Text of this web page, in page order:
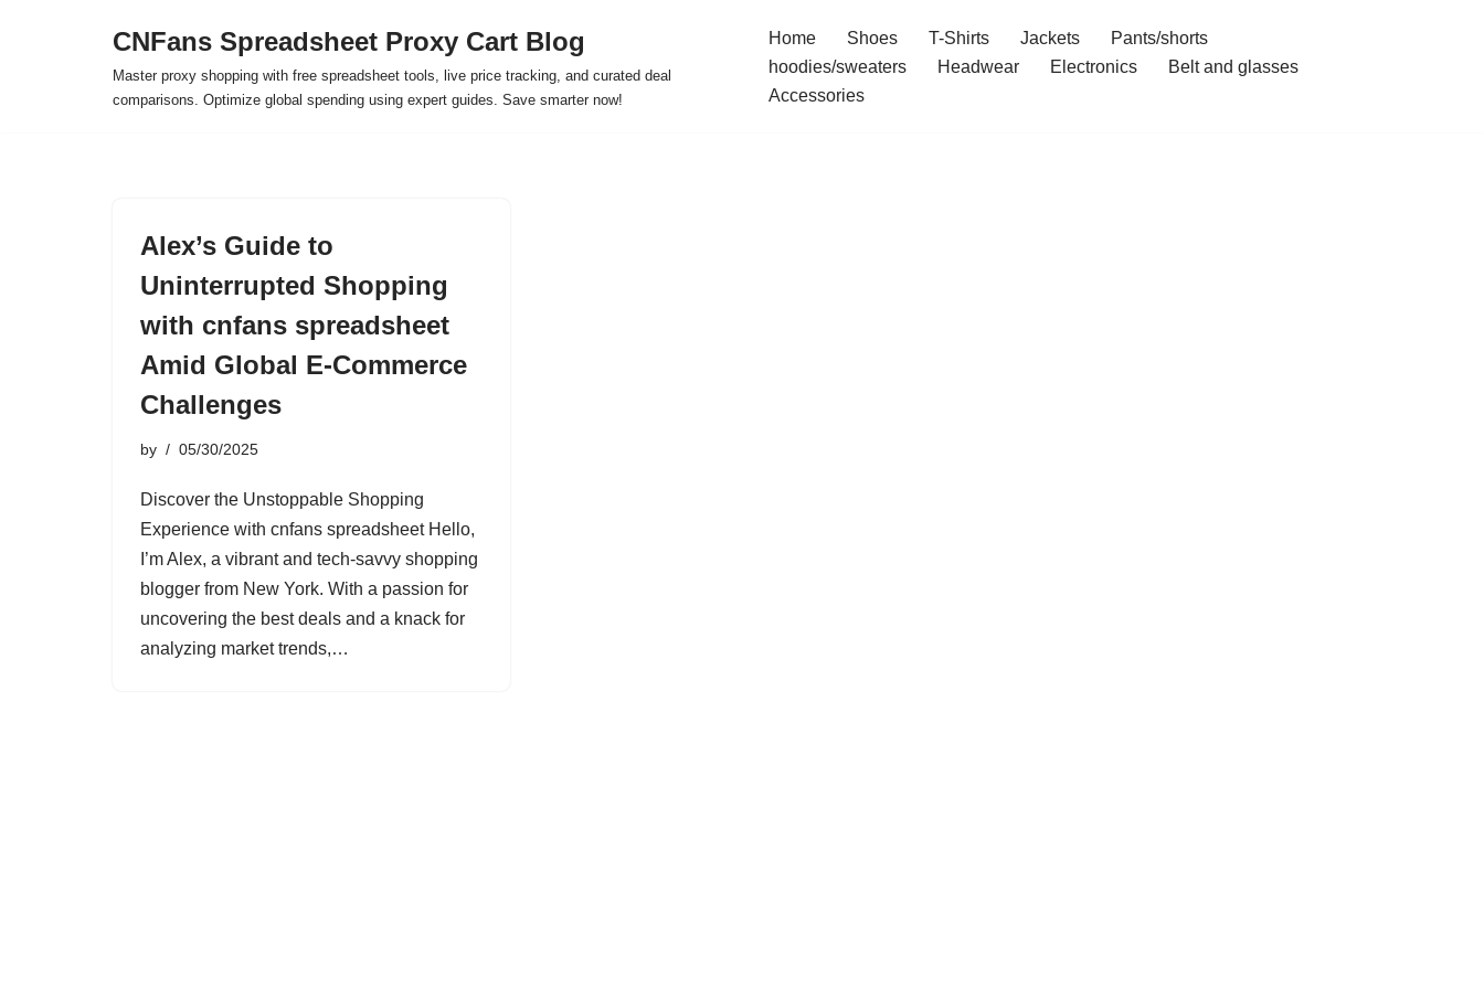
CNFans Spreadsheet Proxy Cart Blog
Master proxy shopping with free spreadsheet tools, live price tracking, and curated deal
comparisons. Optimize global spending using expert guides. Save smarter now!
Home Shoes T-Shirts Jackets
Pants/shorts
hoodies/sweaters
Headwear Electronics
Belt and glasses
Accessories
Alex’s Guide to
Uninterrupted Shopping
with cnfans spreadsheet
Amid Global E-Commerce
Challenges
by 05/30/2025
Discover the Unstoppable Shopping
Experience with cnfans spreadsheet Hello,
I’m Alex, a vibrant and tech-savvy shopping
blogger from New York. With a passion for
uncovering the best deals and a knack for
analyzing market trends,…